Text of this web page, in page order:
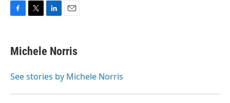
e
b
o
t
t
r
k
e
I
i
l
Michele Norris
See stories by Michele Norris